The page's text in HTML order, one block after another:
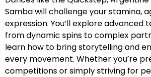
Samba will challenge your stamina,
expression. You’ll explore advanced
from dynamic spins to complex
learn how to bring storytelling and
every movement. Whether you’re
competitions or simply striving for